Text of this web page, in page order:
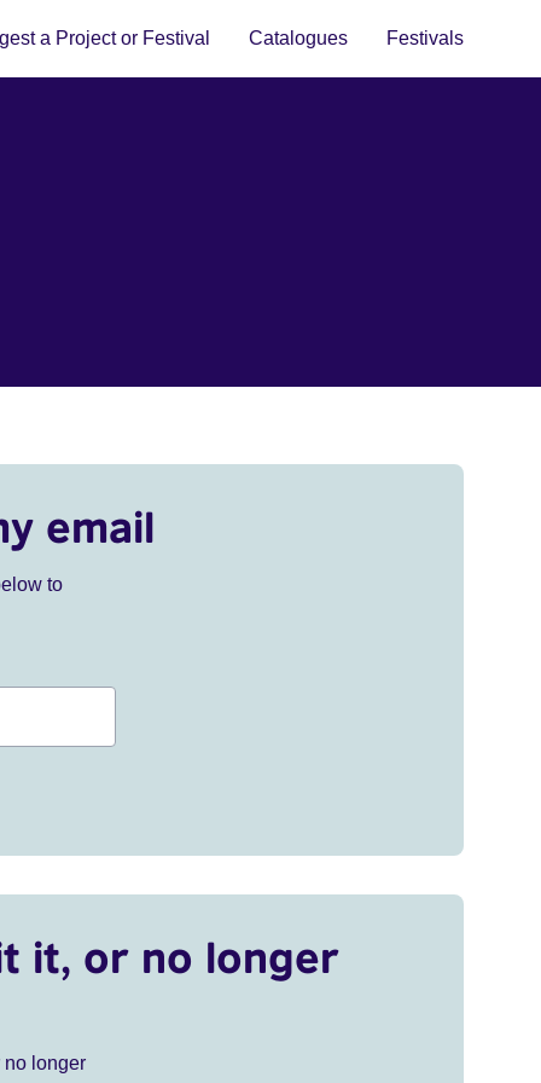
a Project or Festival Catalogues Festivals
email
to
it, or no longer
no longer